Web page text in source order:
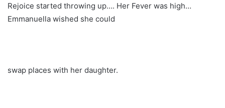
Rejoice started throwing up…. Her Fever was high…
Emmanuella wished she could
swap places with her daughter.